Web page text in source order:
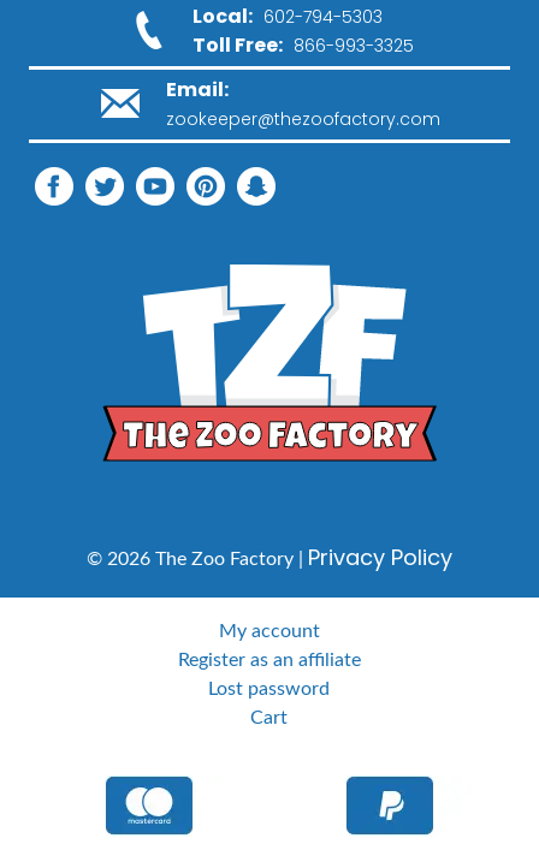
Local: 602-794-5303
Toll Free: 866-993-3325
Email:
zookeeper@thezoofactory.com
© 2026 The Zoo Factory | Privacy Policy
My account
Register as an affiliate
Lost password
Cart